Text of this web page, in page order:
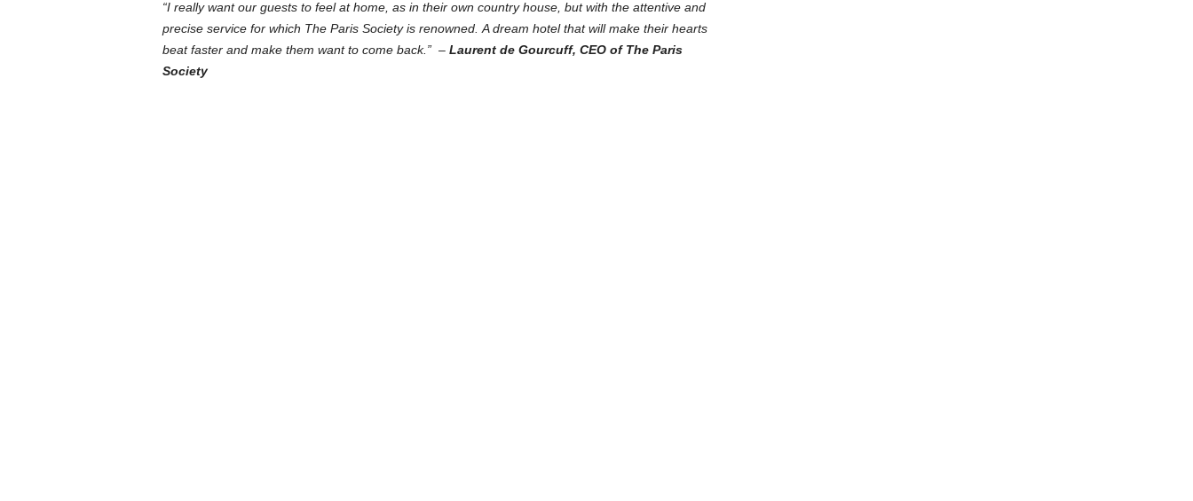
“I really want our guests to feel at home, as in their own country house, but with the attentive and
precise service for which The Paris Society is renowned. A dream hotel that will make their hearts
beat faster and make them want to come back.” – Laurent de Gourcuff, CEO of The Paris
Society